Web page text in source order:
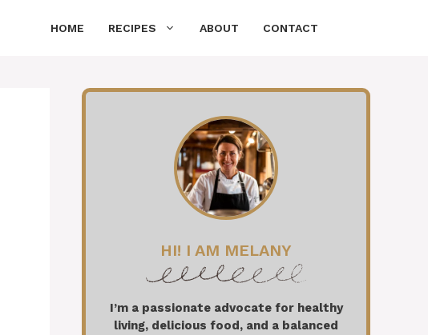
HOME RECIPES ABOUT CONTACT
HI! I AM MELANY
I’m a passionate advocate for healthy
living, delicious food, and a balanced